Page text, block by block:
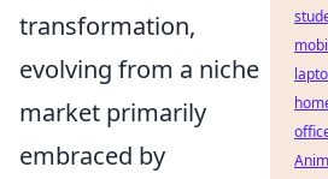
transformation,
evolving from a niche
market primarily
embraced by